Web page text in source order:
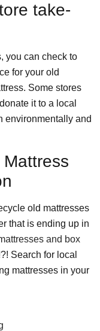
take-
you can check to
for your old
Some stores
it to a local
environmentally and
old mattresses
that is ending up in
and box
Search for local
mattresses in your